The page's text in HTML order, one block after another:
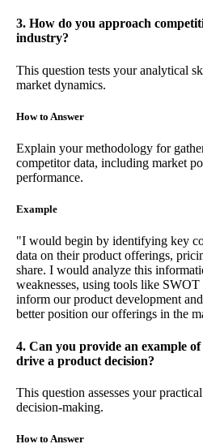
3. How do you approach
industry?
This question tests your analytical
market dynamics.
How to Answer
Explain your methodology for
competitor data, including market
performance.
Example
"I would begin by identifying key
data on their product offerings,
share. I would analyze this
weaknesses, using tools like
inform our product development
better position our offerings in the
4. Can you provide an example
drive a product decision?
This question assesses your
decision-making.
How to Answer